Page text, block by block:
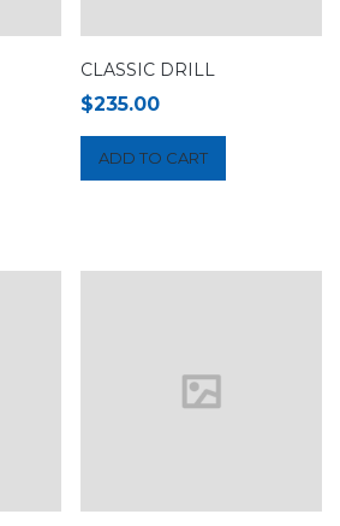
CLASSIC DRILL
$235.00
ADD TO CART